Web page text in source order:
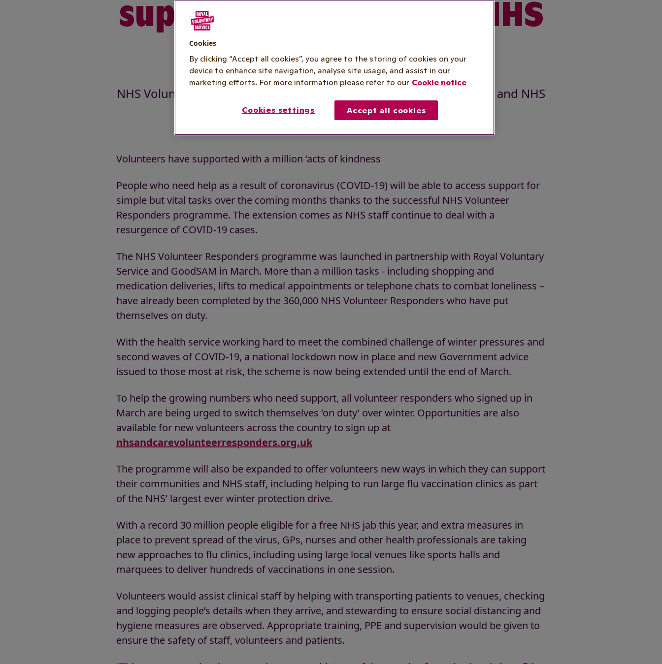
support the public and NHS
staff over winter
NHS Volunteer Responders scheme extended to support the public and NHS
staff over winter
Volunteers have supported with a million ‘acts of kindness
People who need help as a result of coronavirus (COVID-19) will be able to access support for
simple but vital tasks over the coming months thanks to the successful NHS Volunteer
Responders programme. The extension comes as NHS staff continue to deal with a
resurgence of COVID-19 cases.
The NHS Volunteer Responders programme was launched in partnership with Royal Voluntary
Service and GoodSAM in March. More than a million tasks - including shopping and
medication deliveries, lifts to medical appointments or telephone chats to combat loneliness –
have already been completed by the 360,000 NHS Volunteer Responders who have put
themselves on duty.
With the health service working hard to meet the combined challenge of winter pressures and
second waves of COVID-19, a national lockdown now in place and new Government advice
issued to those most at risk, the scheme is now being extended until the end of March.
To help the growing numbers who need support, all volunteer responders who signed up in
March are being urged to switch themselves ‘on duty’ over winter. Opportunities are also
available for new volunteers across the country to sign up at
nhsandcarevolunteerresponders.org.uk
The programme will also be expanded to offer volunteers new ways in which they can support
their communities and NHS staff, including helping to run large flu vaccination clinics as part
of the NHS’ largest ever winter protection drive.
With a record 30 million people eligible for a free NHS jab this year, and extra measures in
place to prevent spread of the virus, GPs, nurses and other health professionals are taking
new approaches to flu clinics, including using large local venues like sports halls and
marquees to deliver hundreds of vaccinations in one session.
Volunteers would assist clinical staff by helping with transporting patients to venues, checking
and logging people’s details when they arrive, and stewarding to ensure social distancing and
hygiene measures are observed. Appropriate training, PPE and supervision would be given to
ensure the safety of staff, volunteers and patients.
Cookies
By clicking “Accept all cookies”, you agree to the storing of cookies on your
device to enhance site navigation, analyse site usage, and assist in our
marketing efforts. For more information please refer to our Cookie notice
Cookies settings Accept all cookies